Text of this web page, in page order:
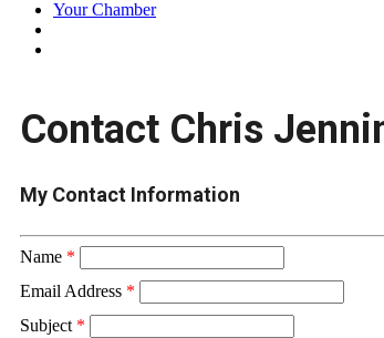
Your Chamber
Contact Chris
My Contact Information
Name *
Email Address *
Subject *